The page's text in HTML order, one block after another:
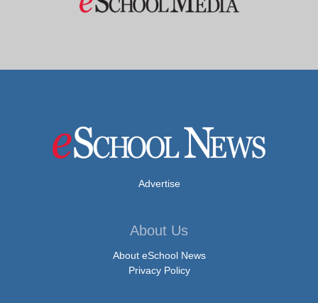
Advertise
About Us
About eSchool News
Privacy Policy